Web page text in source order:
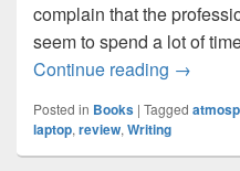
complain that the
seem to spend a lot of
Continue reading Keeping
→
Posted in Books | Tagged
laptop, review, Writing